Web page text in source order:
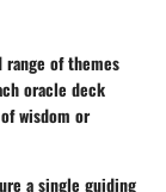
range of themes
oracle deck
wisdom or
a single guiding